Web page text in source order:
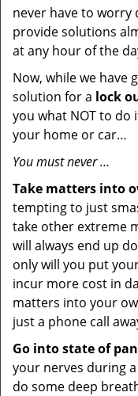
never have to worry
provide solutions
at any hour of the
Now, while we have
solution for a lock
you what NOT to do
your home or car…
You must never …
Take matters into
tempting to just
take other extreme
will always end up
only will you put
incur more cost in
matters into your
just a phone call
Go into state of
your nerves during
do some deep